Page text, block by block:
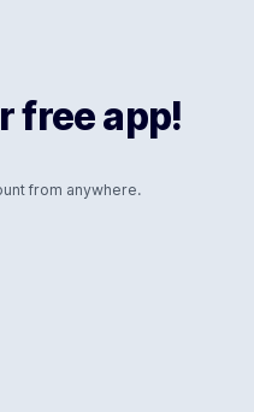
free app!
from anywhere.